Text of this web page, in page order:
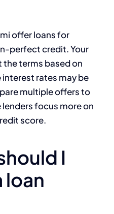
offer loans for
perfect credit. Your
terms based on
rates may be
multiple offers to
focus more on
score.
I
loan